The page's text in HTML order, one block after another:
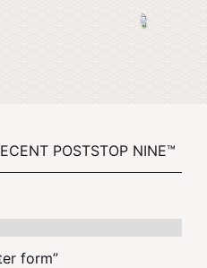
POSTSTOP NINE™
form”